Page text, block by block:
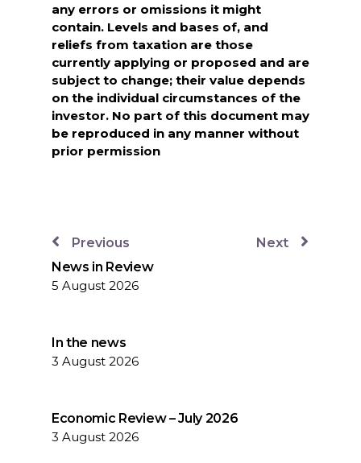
any errors or omissions it might
contain. Levels and bases of, and
reliefs from taxation are those
currently applying or proposed and are
subject to change; their value depends
on the individual circumstances of the
investor. No part of this document may
be reproduced in any manner without
prior permission
Previous
Next
News in Review
5 August 2026
In the news
3 August 2026
Economic Review – July 2026
3 August 2026